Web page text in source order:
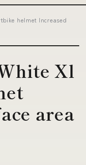
helmet Increased
Xl
area